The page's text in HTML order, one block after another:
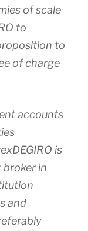
of scale
to
to
of charge
accounts
is
in
and